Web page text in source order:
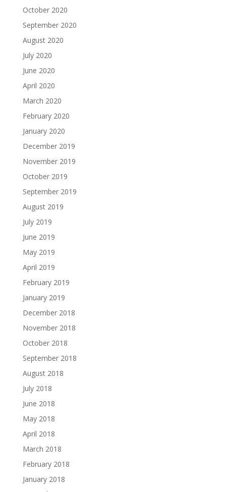
October 2020
September 2020
August 2020
July 2020
June 2020
April 2020
March 2020
February 2020
January 2020
December 2019
November 2019
October 2019
September 2019
August 2019
July 2019
June 2019
May 2019
April 2019
February 2019
January 2019
December 2018
November 2018
October 2018
September 2018
August 2018
July 2018
June 2018
May 2018
April 2018
March 2018
February 2018
January 2018